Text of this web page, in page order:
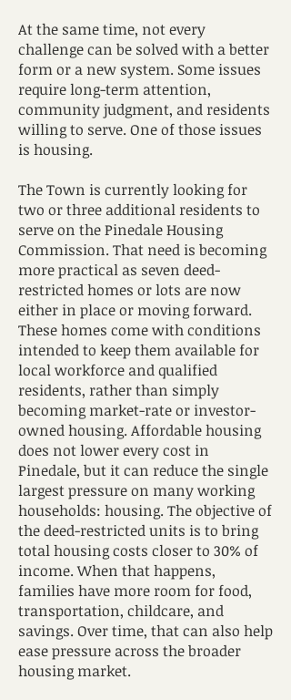
At the same time, not every
challenge can be solved with a better
form or a new system. Some issues
require long-term attention,
community judgment, and residents
willing to serve. One of those issues
is housing.
The Town is currently looking for
two or three additional residents to
serve on the Pinedale Housing
Commission. That need is becoming
more practical as seven deed-
restricted homes or lots are now
either in place or moving forward.
These homes come with conditions
intended to keep them available for
local workforce and qualified
residents, rather than simply
becoming market-rate or investor-
owned housing. Affordable housing
does not lower every cost in
Pinedale, but it can reduce the single
largest pressure on many working
households: housing. The objective of
the deed-restricted units is to bring
total housing costs closer to 30% of
income. When that happens,
families have more room for food,
transportation, childcare, and
savings. Over time, that can also help
ease pressure across the broader
housing market.